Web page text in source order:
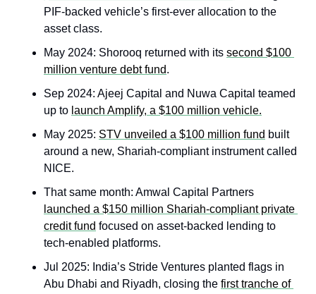
PIF-backed vehicle’s first-ever allocation to the
asset class.
May 2024: Shorooq returned with its second $100
million venture debt fund.
Sep 2024: Ajeej Capital and Nuwa Capital teamed
up to launch Amplify, a $100 million vehicle.
May 2025: STV unveiled a $100 million fund built
around a new, Shariah-compliant instrument called
NICE.
launched a $150 million Shariah-compliant private
credit fund focused on asset-backed lending to
tech-enabled platforms.
Jul 2025: India’s Stride Ventures planted flags in
Abu Dhabi and Riyadh, closing the first tranche of